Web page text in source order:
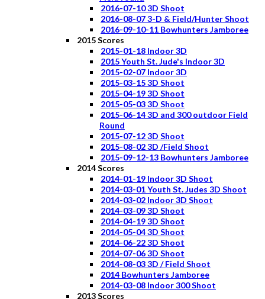
2016-07-10 3D Shoot
2016-08-07 3-D & Field/Hunter Shoot
2016-09-10-11 Bowhunters Jamboree
2015 Scores
2015-01-18 Indoor 3D
2015 Youth St. Jude's Indoor 3D
2015-02-07 Indoor 3D
2015-03-15 3D Shoot
2015-04-19 3D Shoot
2015-05-03 3D Shoot
2015-06-14 3D and 300 outdoor Field
Round
2015-07-12 3D Shoot
2015-08-02 3D /Field Shoot
2015-09-12-13 Bowhunters Jamboree
2014 Scores
2014-01-19 Indoor 3D Shoot
2014-03-01 Youth St. Judes 3D Shoot
2014-03-02 Indoor 3D Shoot
2014-03-09 3D Shoot
2014-04-19 3D Shoot
2014-05-04 3D Shoot
2014-06-22 3D Shoot
2014-07-06 3D Shoot
2014-08-03 3D / Field Shoot
2014 Bowhunters Jamboree
2014-03-08 Indoor 300 Shoot
2013 Scores